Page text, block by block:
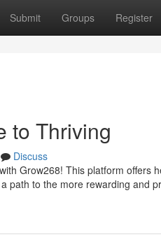
Submit Groups Register
to Thriving
Discuss
Grow268! This platform offers
path to the more rewarding and